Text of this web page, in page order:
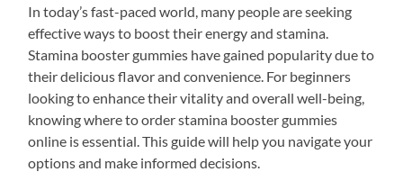
In today’s fast-paced world, many people are seeking
effective ways to boost their energy and stamina.
Stamina booster gummies have gained popularity due to
their delicious flavor and convenience. For beginners
looking to enhance their vitality and overall well-being,
knowing where to order stamina booster gummies
online is essential. This guide will help you navigate your
options and make informed decisions.